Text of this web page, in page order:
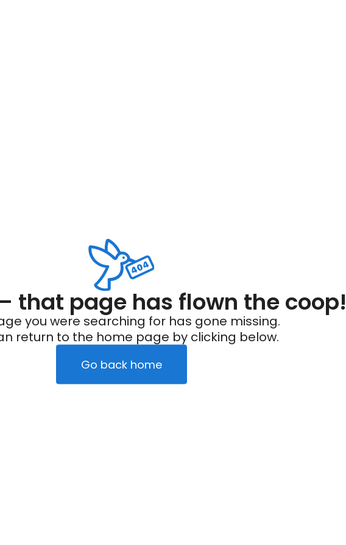
that page has flown the coop!
you were searching for has gone missing.
return to the home page by clicking below.
Go back home